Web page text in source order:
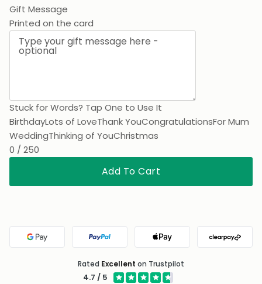
Gift Message
Thank You
Printed on the card
Stuck for Words? Tap One to Use It
BirthdayLots of Love Thank YouCongratulations
Wedding
Add To Cart
Rated Excellent on Trustpilot